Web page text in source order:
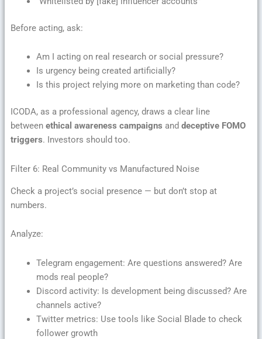
Before acting, ask:
Am I acting on real research or social pressure?
Is urgency being created artificially?
Is this project relying more on marketing than code?
ICODA, as a professional agency, draws a clear line
between ethical awareness campaigns and deceptive FOMO
triggers. Investors should too.
Filter 6: Real Community vs Manufactured Noise
Check a project’s social presence — but don’t stop at
numbers.
Analyze:
Telegram engagement: Are questions answered? Are
mods real people?
Discord activity: Is development being discussed? Are
channels active?
Twitter metrics: Use tools like Social Blade to check
follower growth